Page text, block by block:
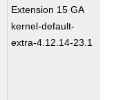
Extension 15 GA
kernel-default-
extra-4.12.14-23.1